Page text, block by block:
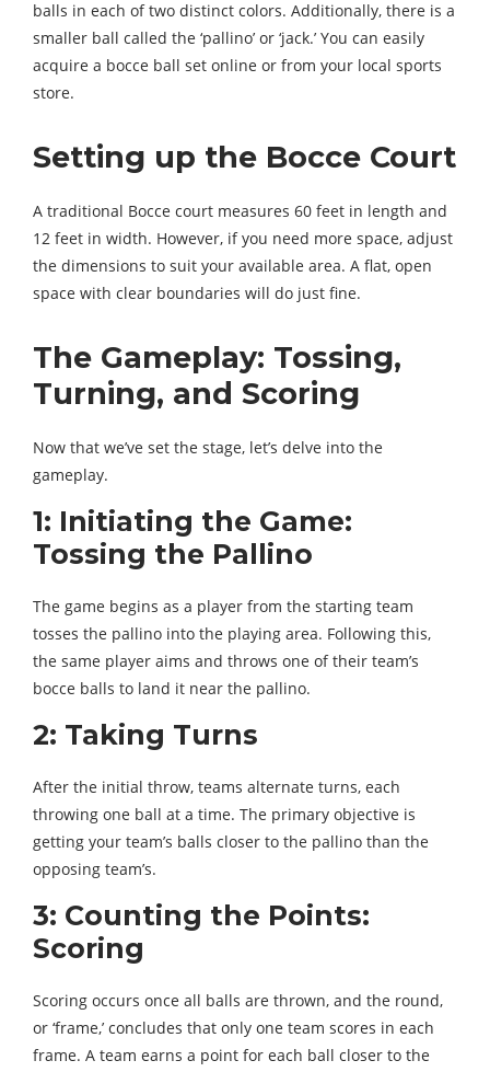
balls in each of two distinct colors. Additionally, there is a
smaller ball called the ‘pallino’ or ‘jack.’ You can easily
acquire a bocce ball set online or from your local sports
store.
Setting up the Bocce Court
A traditional Bocce court measures 60 feet in length and
12 feet in width. However, if you need more space, adjust
the dimensions to suit your available area. A flat, open
space with clear boundaries will do just fine.
The Gameplay: Tossing,
Turning, and Scoring
Now that we’ve set the stage, let’s delve into the
gameplay.
1: Initiating the Game:
Tossing the Pallino
The game begins as a player from the starting team
tosses the pallino into the playing area. Following this,
the same player aims and throws one of their team’s
bocce balls to land it near the pallino.
2: Taking Turns
After the initial throw, teams alternate turns, each
throwing one ball at a time. The primary objective is
getting your team’s balls closer to the pallino than the
opposing team’s.
3: Counting the Points:
Scoring
Scoring occurs once all balls are thrown, and the round,
or ‘frame,’ concludes that only one team scores in each
frame. A team earns a point for each ball closer to the